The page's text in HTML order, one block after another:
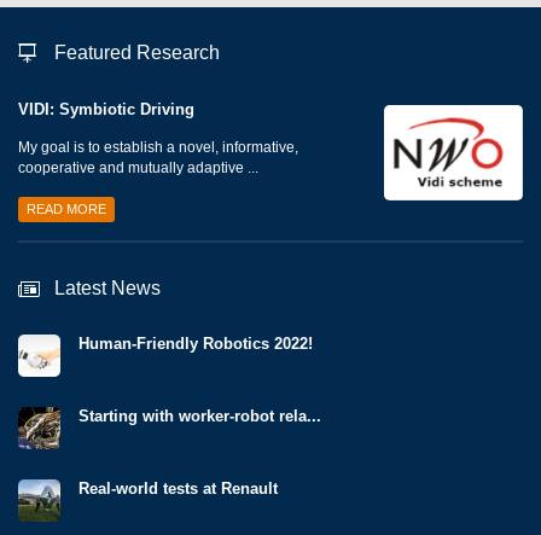
Featured Research
VIDI: Symbiotic Driving
My goal is to establish a novel, informative,
cooperative and mutually adaptive ...
READ MORE
Latest News
Human-Friendly Robotics 2022!
Starting with worker-robot rela...
Real-world tests at Renault